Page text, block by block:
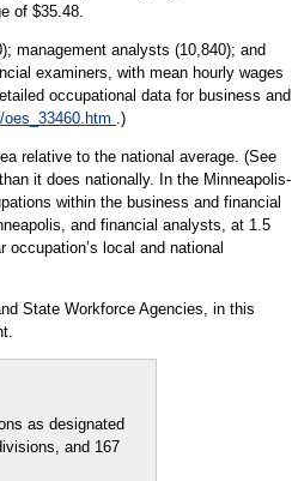
of $35.48.
management analysts (10,840); and
examiners, with mean hourly wages
occupational data for business and
.)
relative to the national average. (See
it does nationally. In the Minneapolis-
within the business and financial
and financial analysts, at 1.5
local and national
State Workforce Agencies, in this
as designated
and 167